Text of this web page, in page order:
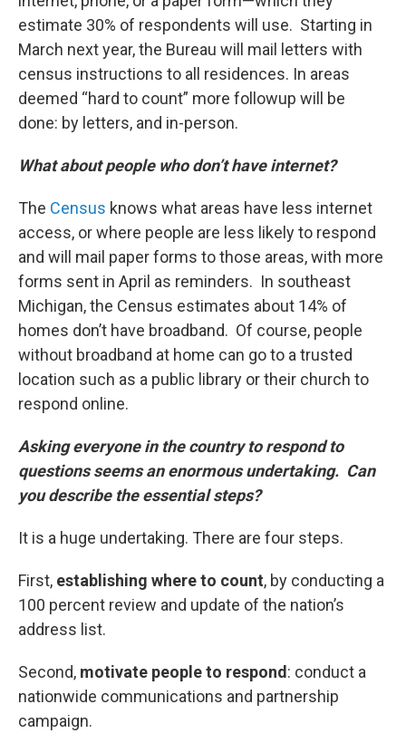
estimate 30% of respondents will use. Starting in
March next year, the Bureau will mail letters with
census instructions to all residences. In areas
deemed “hard to count” more followup will be
done: by letters, and in-person.
What about people who don’t have internet?
The Census knows what areas have less internet
access, or where people are less likely to respond
and will mail paper forms to those areas, with more
forms sent in April as reminders. In southeast
Michigan, the Census estimates about 14% of
homes don’t have broadband. Of course, people
without broadband at home can go to a trusted
location such as a public library or their church to
respond online.
Asking everyone in the country to respond to
questions seems an enormous undertaking. Can
you describe the essential steps?
It is a huge undertaking. There are four steps.
First, establishing where to count, by conducting a
100 percent review and update of the nation’s
address list.
Second, motivate people to respond : conduct a
nationwide communications and partnership
campaign.